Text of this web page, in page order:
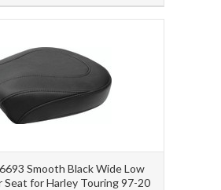
Smooth Black Wide Low
Seat for Harley Touring 97-20